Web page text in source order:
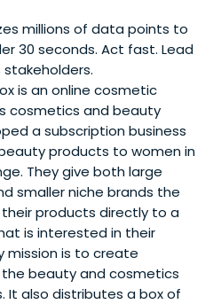
millions of data points to
30 seconds. Act fast. Lead
is an online cosmetic
cosmetics and beauty
a subscription business
products to women in
They give both large
smaller niche brands the
products directly to a
is interested in their
mission is to create
beauty and cosmetics
It also distributes a box of